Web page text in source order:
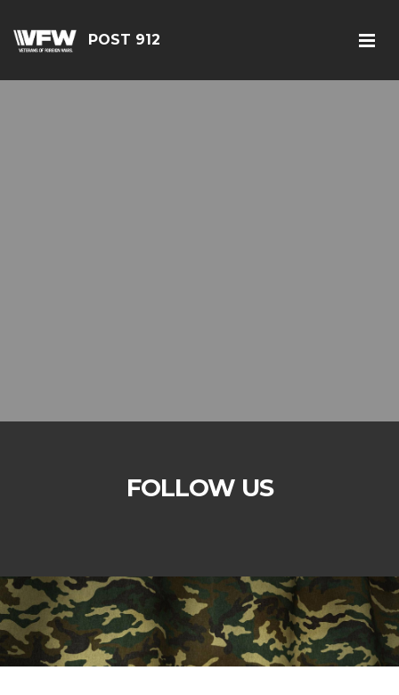
POST 912
FOLLOW US